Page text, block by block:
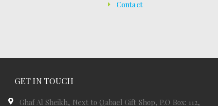
Contact
GET IN TOUCH
Ghaf Al Sheikh, Next to Qabael Gift Shop, P.O Box: 112,